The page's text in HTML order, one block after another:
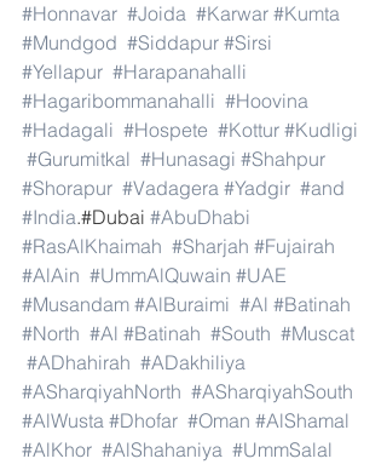
#Honnavar #Joida #Karwar #Kumta
#Mundgod #Siddapur #Sirsi
#Yellapur #Harapanahalli
#Hagaribommanahalli #Hoovina
#Hadagali #Hospete #Kottur #Kudligi
#Gurumitkal #Hunasagi #Shahpur
#Shorapur #Vadagera #Yadgir #and
#India.#Dubai #AbuDhabi
#RasAlKhaimah #Sharjah #Fujairah
#AlAin #UmmAlQuwain #UAE
#Musandam #AlBuraimi #Al #Batinah
#North #Al #Batinah #South #Muscat
#ADhahirah #ADakhiliya
#ASharqiyahNorth #ASharqiyahSouth
#AlWusta #Dhofar #Oman #AlShamal
#AlKhor #AlShahaniya #UmmSalal